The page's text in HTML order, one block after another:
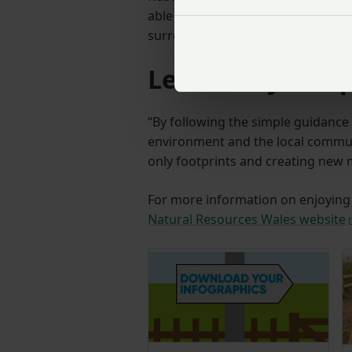
able to feel welcome and enjoy
surrounded by nature.
Leave only
“By following the simple
environment and the local
only footprints and creating new
For more information on
Natural Resources Wales website